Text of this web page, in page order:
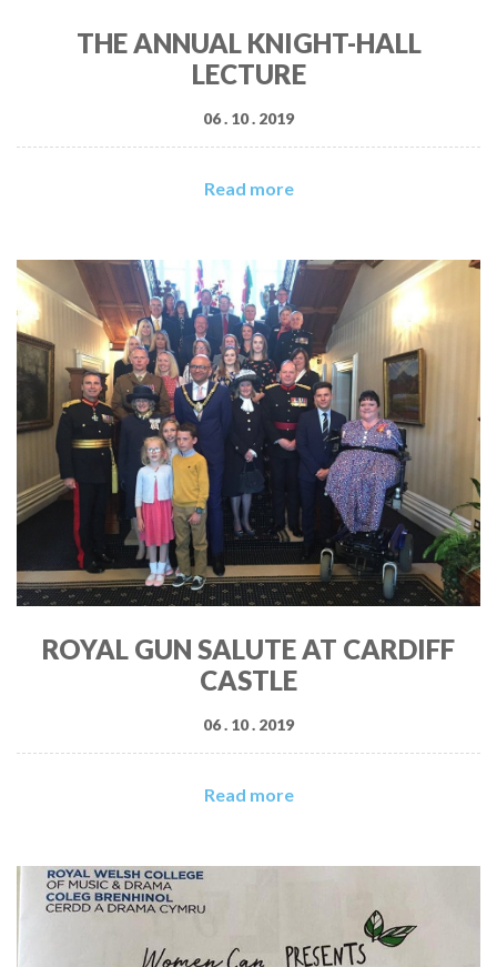
THE ANNUAL KNIGHT-HALL
LECTURE
06 . 10 . 2019
Read more
ROYAL GUN SALUTE AT CARDIFF
CASTLE
06 . 10 . 2019
Read more